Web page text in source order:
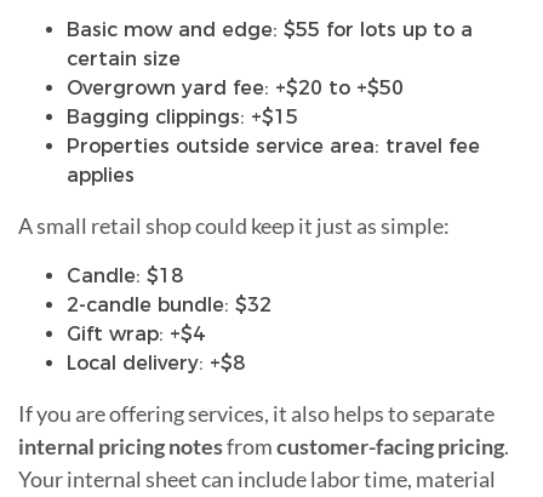
Basic mow and edge: $55 for lots up to a
certain size
Overgrown yard fee: +$20 to +$50
Bagging clippings: +$15
Properties outside service area: travel fee
applies
A small retail shop could keep it just as simple:
Candle: $18
2-candle bundle: $32
Gift wrap: +$4
Local delivery: +$8
If you are offering services, it also helps to separate
internal pricing notesfromcustomer-facing pricing.
Your internal sheet can include labor time, material